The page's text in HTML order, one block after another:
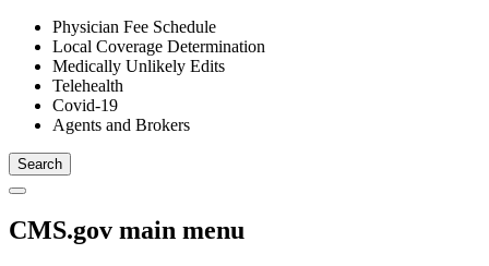
Physician Fee Schedule
Local Coverage Determination
Medically Unlikely Edits
Telehealth
Covid-19
Agents and Brokers
CMS.gov main menu